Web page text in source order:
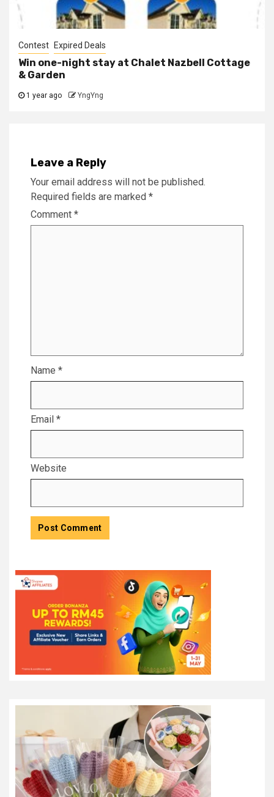
Contest Expired Deals
Win one-night stay at Chalet Nazbell Cottage
& Garden
1 year ago YngYng
Leave a Reply
Your email address will not be published.
Required fields are marked *
Comment *
Name *
Email *
Website